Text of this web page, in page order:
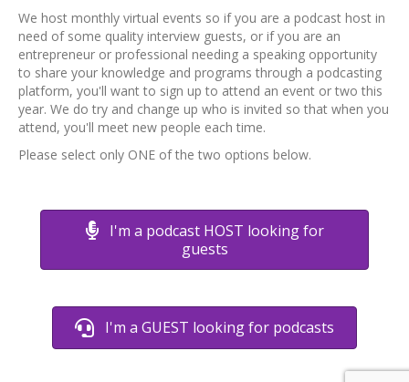
We host monthly virtual events so if you are a podcast host in
need of some quality interview guests, or if you are an
entrepreneur or professional needing a speaking opportunity
to share your knowledge and programs through a podcasting
platform, you'll want to sign up to attend an event or two this
year. We do try and change up who is invited so that when you
attend, you'll meet new people each time.
Please select only ONE of the two options below.
I'm a podcast HOST looking for
guests
I'm a GUEST looking for podcasts